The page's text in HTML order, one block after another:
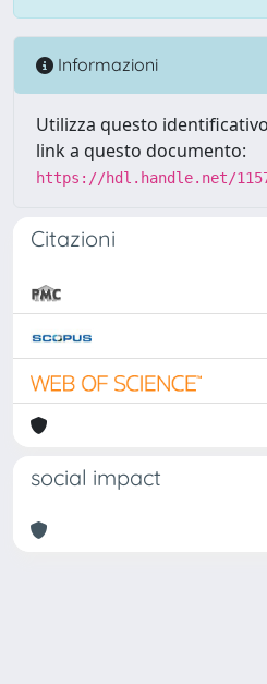
Informazioni
Utilizza questo
link a questo documento:
https://hdl.handle.net/
Citazioni
social impact